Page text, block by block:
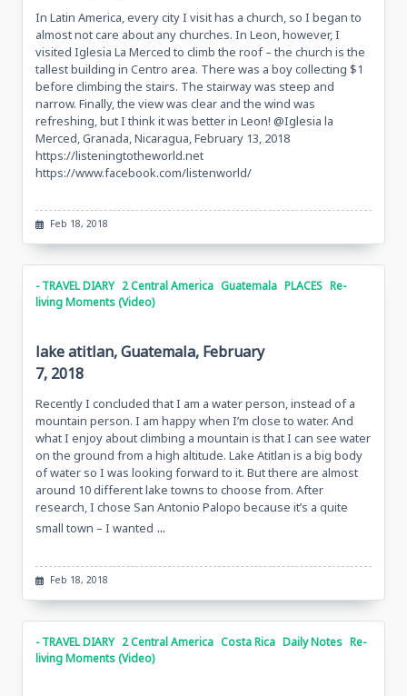
In Latin America, every city I visit has a church, so I began to
almost not care about any churches. In Leon, however, I
visited Iglesia La Merced to climb the roof – the church is the
tallest building in Centro area. There was a boy collecting $1
before climbing the stairs. The stairway was steep and
narrow. Finally, the view was clear and the wind was
refreshing, but I think it was better in Leon! @Iglesia la
Merced, Granada, Nicaragua, February 13, 2018
https://listeningtotheworld.net
https://www.facebook.com/listenworld/
Feb 18, 2018
- TRAVEL DIARY 2 Central America Guatemala PLACES Re-
living Moments (Video)
lake atitlan, Guatemala, February
7, 2018
Recently I concluded that I am a water person, instead of a
mountain person. I am happy when I’m close to water. And
what I enjoy about climbing a mountain is that I can see water
on the ground from a high altitude. Lake Atitlan is a big body
of water so I was looking forward to it. But there are almost
around 10 different lake towns to choose from. After
research, I chose San Antonio Palopo because it’s a quite
small town – I wanted ...
Feb 18, 2018
- TRAVEL DIARY 2 Central America Costa Rica Daily Notes Re-
living Moments (Video)